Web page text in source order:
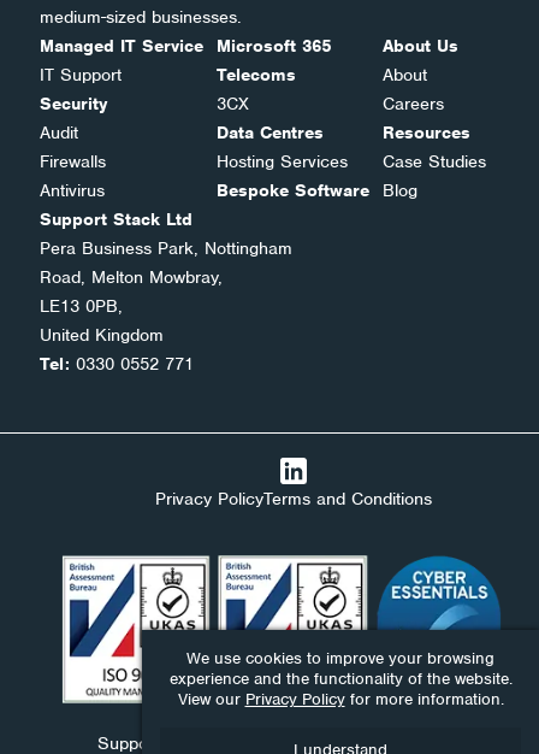
medium-sized businesses.
Managed IT Service
IT Support
Security
Audit
Firewalls
Antivirus
Microsoft 365
Telecoms
3CX
Data Centres
Hosting Services
Bespoke Software
About Us
About
Careers
Resources
Case Studies
Blog
Support Stack Ltd
Pera Business Park, Nottingham
Road, Melton Mowbray,
LE13 0PB,
United Kingdom
Tel: 0330 0552 771
Privacy PolicyTerms and Conditions
Support Stack Ltd, Ndaba Ltd and Ndaba Support
We use cookies to improve your browsing
experience and the functionality of the website.
View our Privacy Policyfor more information.
I understand